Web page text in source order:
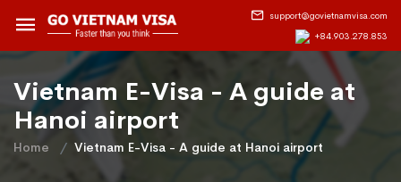
support@govietnamvisa.com
+84.903.278.853
Vietnam E-Visa - A guide at
Hanoi airport
Home Vietnam E-Visa - A guide at Hanoi airport